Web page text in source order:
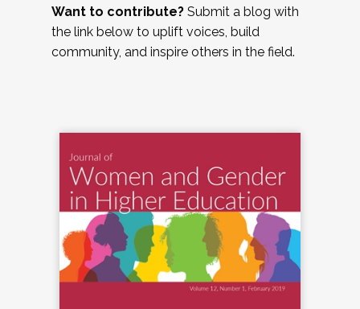
Want to contribute? Submit a blog with
the link below to uplift voices, build
community, and inspire others in the field.